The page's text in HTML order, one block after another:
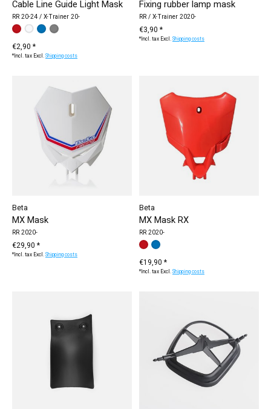
Cable Line Guide Light Mask
RR 20-24 / X-Trainer 20-
Make a choice:
red whitebluegrey
€2,90 *
*Incl. tax Excl.Shipping costs
Fixing rubber lamp mask
RR / X-Trainer 2020-
€3,90 *
*Incl. tax Excl.Shipping costs
Beta
MX Mask
RR 2020-
€29,90 *
*Incl. tax Excl.Shipping costs
Beta
MX Mask RX
RR 2020-
Make a choice:
redblue
€19,90 *
*Incl. tax Excl.Shipping costs